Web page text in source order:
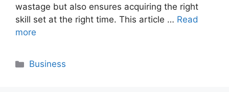
wastage but also ensures acquiring the right
skill set at the right time. This article … Read
more
Categories
Business